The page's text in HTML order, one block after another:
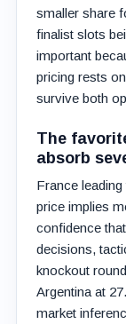
smaller share
finalist slots
important
pricing rests
survive both
The
absorb
France
price implies
confidence
decisions,
knockout
Argentina at
market